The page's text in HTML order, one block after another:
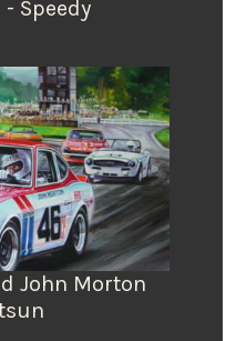
Speedy
John Morton